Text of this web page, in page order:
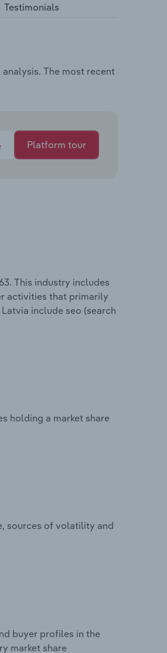
Testimonials
The most recent
Platform tour
This industry includes
activities that primarily
include seo (search
holding a market share
sources of volatility and
buyer profiles in the
market share